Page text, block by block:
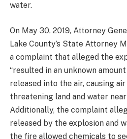
water.
On May 30, 2019, Attorney
Lake County’s State Attorney
a complaint that alleged the
“resulted in an unknown
released into the air, causing
threatening land and water
Additionally, the complaint
released by the explosion and
the fire allowed chemicals to